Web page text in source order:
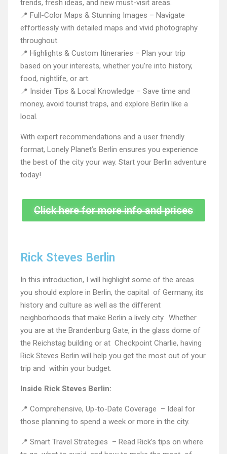
trends, fresh ideas, and new must-visit areas.
📍 Full-Color Maps & Stunning Images – Navigate
effortlessly with detailed maps and vivid photography
throughout.
📍 Highlights & Custom Itineraries – Plan your trip
based on your interests, whether you’re into history,
food, nightlife, or art.
📍 Insider Tips & Local Knowledge – Save time and
money, avoid tourist traps, and explore Berlin like a
local.
With expert recommendations and a user friendly
format, Lonely Planet’s Berlin ensures you experience
the best of the city your way. Start your Berlin adventure
today!
Click here for more info and prices
Rick Steves Berlin
In this introduction, I will highlight some of the areas
you should explore in Berlin, the capital of Germany, its
history and culture as well as the different
neighborhoods that make Berlin a lively city. Whether
you are at the Brandenburg Gate, in the glass dome of
the Reichstag building or at Checkpoint Charlie, having
Rick Steves Berlin will help you get the most out of your
trip and within your budget.
Inside Rick Steves Berlin:
📍 Comprehensive, Up-to-Date Coverage – Ideal for
those planning to spend a week or more in the city.
📍 Smart Travel Strategies – Read Rick’s tips on where